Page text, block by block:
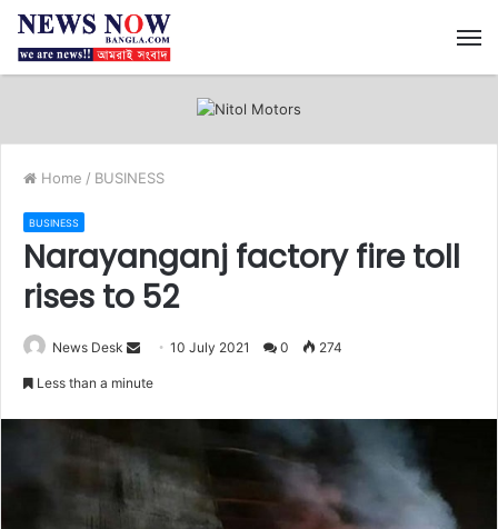
Home / BUSINESS
BUSINESS
Narayanganj factory fire toll
rises to 52
News Desk 10 July 2021 0 274
Less than a minute